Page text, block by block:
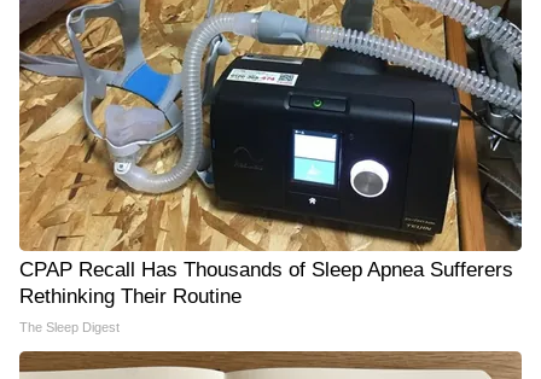
CPAP Recall Has Thousands of Sleep Apnea Sufferers
Rethinking Their Routine
The Sleep Digest